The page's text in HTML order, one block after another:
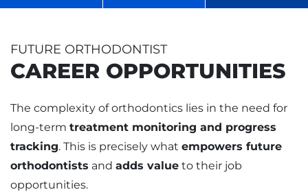
FUTURE ORTHODONTIST
CAREER OPPORTUNITIES
The complexity of orthodontics lies in the need for
long-term treatment monitoring and progress
tracking. This is precisely what empowers future
orthodontists and adds value to their job
opportunities.